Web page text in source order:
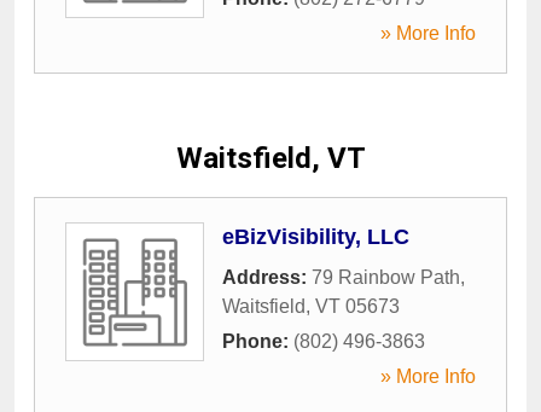
» More Info
Waitsfield, VT
eBizVisibility, LLC
Address: 79 Rainbow Path,
Waitsfield, VT 05673
Phone: (802) 496-3863
» More Info